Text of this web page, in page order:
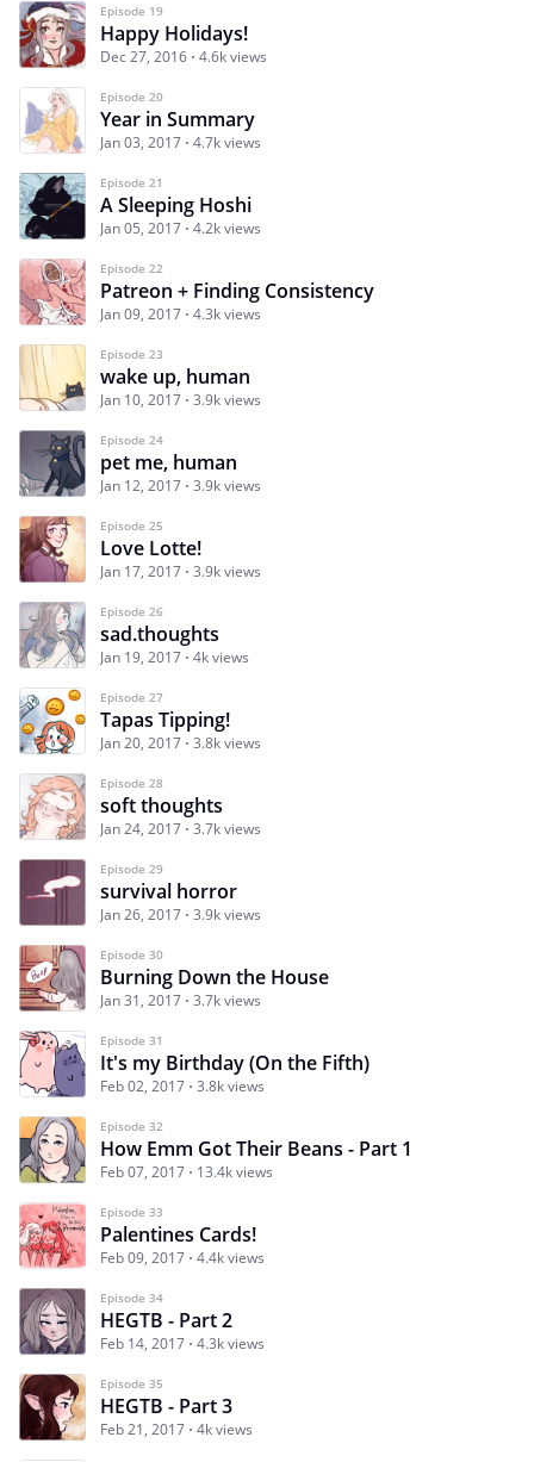
Episode 19
Happy Holidays!
Dec 27, 2016 4.6k views
Episode 20
Year in Summary
Jan 03, 2017 4.7k views
Episode 21
A Sleeping Hoshi
Jan 05, 2017 4.2k views
Episode 22
Patreon + Finding Consistency
Jan 09, 2017 4.3k views
Episode 23
wake up, human
Jan 10, 2017 3.9k views
Episode 24
pet me, human
Jan 12, 2017 3.9k views
Episode 25
Love Lotte!
Jan 17, 2017 3.9k views
Episode 26
sad.thoughts
Jan 19, 2017 4k views
Episode 27
Tapas Tipping!
Jan 20, 2017 3.8k views
Episode 28
soft thoughts
Jan 24, 2017 3.7k views
Episode 29
survival horror
Jan 26, 2017 3.9k views
Episode 30
Burning Down the House
Jan 31, 2017 3.7k views
Episode 31
It's my Birthday (On the Fifth)
Feb 02, 2017 3.8k views
Episode 32
How Emm Got Their Beans - Part 1
Feb 07, 2017 13.4k views
Episode 33
Palentines Cards!
Feb 09, 2017 4.4k views
Episode 34
HEGTB - Part 2
Feb 14, 2017 4.3k views
Episode 35
HEGTB - Part 3
Feb 21, 2017 4k views